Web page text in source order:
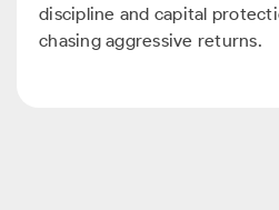
discipline and capital
chasing aggressive returns.